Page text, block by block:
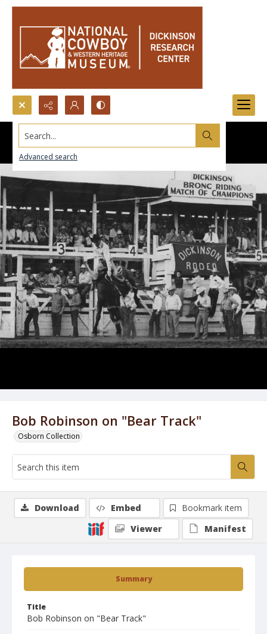
Search...
Advanced search
Bob Robinson on "Bear Track"
Osborn Collection
Summary
Title
Bob Robinson on "Bear Track"
Download Embed
Bookmark item
Viewer
Manifest